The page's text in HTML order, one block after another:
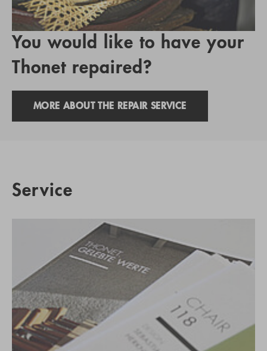
You would like to have your
Thonet repaired?
MORE ABOUT THE REPAIR SERVICE
Service